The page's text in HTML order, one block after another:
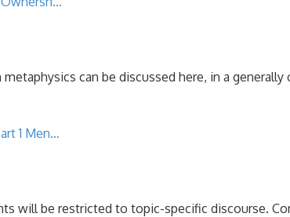
can be discussed here, in a
1 Men…
will be restricted to topic-specific discourse.